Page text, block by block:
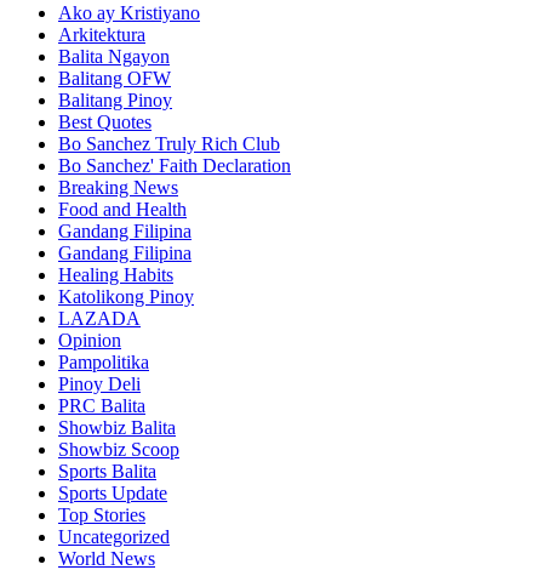
Ako ay Kristiyano
Arkitektura
Balita Ngayon
Balitang OFW
Balitang Pinoy
Best Quotes
Bo Sanchez Truly Rich Club
Bo Sanchez' Faith Declaration
Breaking News
Food and Health
Gandang Filipina
Gandang Filipina
Healing Habits
Katolikong Pinoy
LAZADA
Opinion
Pampolitika
Pinoy Deli
PRC Balita
Showbiz Balita
Showbiz Scoop
Sports Balita
Sports Update
Top Stories
Uncategorized
World News